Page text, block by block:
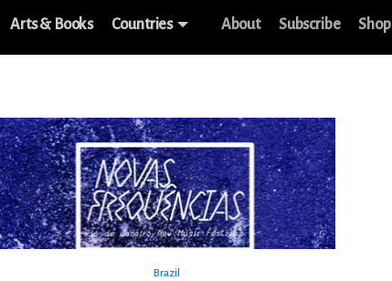
Arts & Books Countries About Subscribe Shop
Brazil